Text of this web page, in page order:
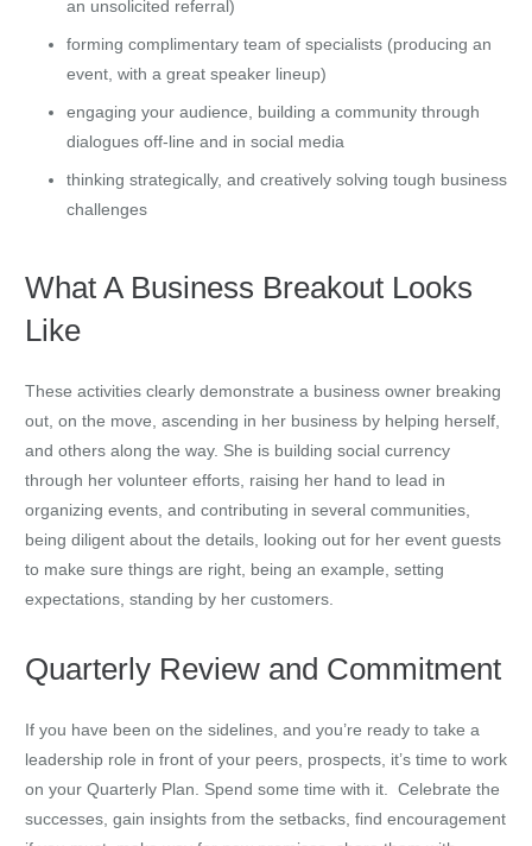
an unsolicited referral)
forming complimentary team of specialists (producing an
event, with a great speaker lineup)
engaging your audience, building a community through
dialogues off-line and in social media
thinking strategically, and creatively solving tough business
challenges
What A Business Breakout Looks
Like
These activities clearly demonstrate a business owner breaking
out, on the move, ascending in her business by helping herself,
and others along the way. She is building social currency
through her volunteer efforts, raising her hand to lead in
organizing events, and contributing in several communities,
being diligent about the details, looking out for her event guests
to make sure things are right, being an example, setting
expectations, standing by her customers.
Quarterly Review and Commitment
If you have been on the sidelines, and you’re ready to take a
leadership role in front of your peers, prospects, it’s time to work
on your Quarterly Plan. Spend some time with it. Celebrate the
successes, gain insights from the setbacks, find encouragement